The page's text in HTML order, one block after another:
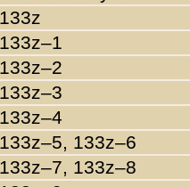
133z
133z–1
133z–2
133z–3
133z–4
133z–5, 133z–6
133z–7, 133z–8